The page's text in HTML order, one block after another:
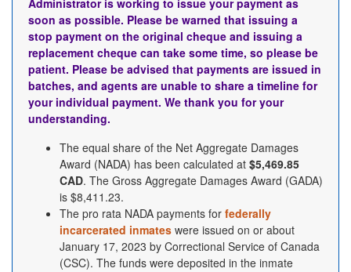
Administrator is working to issue your payment as
soon as possible. Please be warned that issuing a
stop payment on the original cheque and issuing a
replacement cheque can take some time, so please be
patient. Please be advised that payments are issued in
batches, and agents are unable to share a timeline for
your individual payment. We thank you for your
understanding.
The equal share of the Net Aggregate Damages
Award (NADA) has been calculated at $5,469.85
CAD. The Gross Aggregate Damages Award (GADA)
is $8,411.23.
The pro rata NADA payments for federally
incarcerated inmates were issued on or about
January 17, 2023 by Correctional Service of Canada
(CSC). The funds were deposited in the inmate